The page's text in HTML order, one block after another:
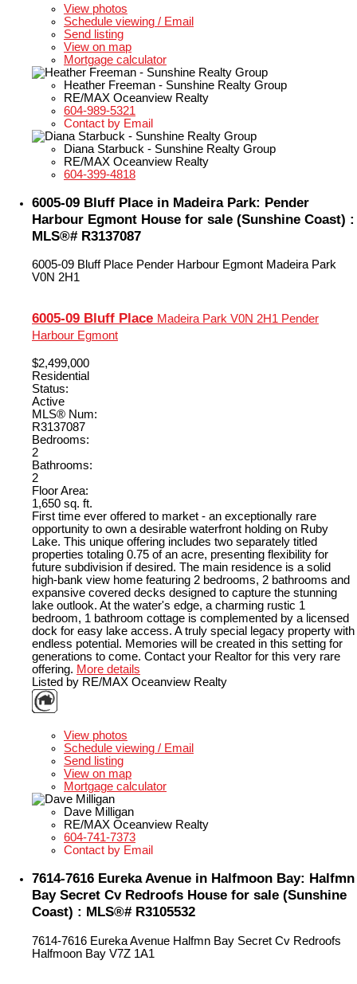
View photos
Schedule viewing / Email
Send listing
View on map
Mortgage calculator
Heather Freeman - Sunshine Realty Group
RE/MAX Oceanview Realty
604-989-5321
Contact by Email
Diana Starbuck - Sunshine Realty Group
RE/MAX Oceanview Realty
604-399-4818
6005-09 Bluff Place in Madeira Park: Pender
Harbour Egmont House for sale (Sunshine Coast) :
MLS®# R3137087
6005-09 Bluff Place Pender Harbour Egmont Madeira Park
V0N 2H1
6005-09 Bluff Place Madeira Park V0N 2H1 Pender
Harbour Egmont
$2,499,000
Residential
Status:
Active
MLS® Num:
R3137087
Bedrooms:
2
Bathrooms:
2
Floor Area:
1,650 sq. ft.
First time ever offered to market - an exceptionally rare
opportunity to own a desirable waterfront holding on Ruby
Lake. This unique offering includes two separately titled
properties totaling 0.75 of an acre, presenting flexibility for
future subdivision if desired. The main residence is a solid
high-bank view home featuring 2 bedrooms, 2 bathrooms and
expansive covered decks designed to capture the stunning
lake outlook. At the water's edge, a charming rustic 1
bedroom, 1 bathroom cottage is complemented by a licensed
dock for easy lake access. A truly special legacy property with
endless potential. Memories will be created in this setting for
generations to come. Contact your Realtor for this very rare
offering. More details
Listed by RE/MAX Oceanview Realty
View photos
Schedule viewing / Email
Send listing
View on map
Mortgage calculator
Dave Milligan
RE/MAX Oceanview Realty
604-741-7373
Contact by Email
7614-7616 Eureka Avenue in Halfmoon Bay: Halfmn
Bay Secret Cv Redroofs House for sale (Sunshine
Coast) : MLS®# R3105532
7614-7616 Eureka Avenue Halfmn Bay Secret Cv Redroofs
Halfmoon Bay V7Z 1A1